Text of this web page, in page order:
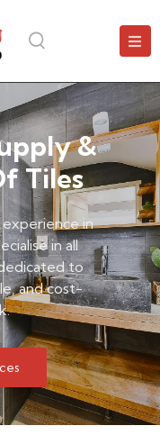
&
Tiles
in
in all
to
and cost-